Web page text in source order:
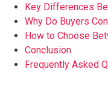
Key Differences
Why Do Buyers
How to Choose
Conclusion
Frequently Asked